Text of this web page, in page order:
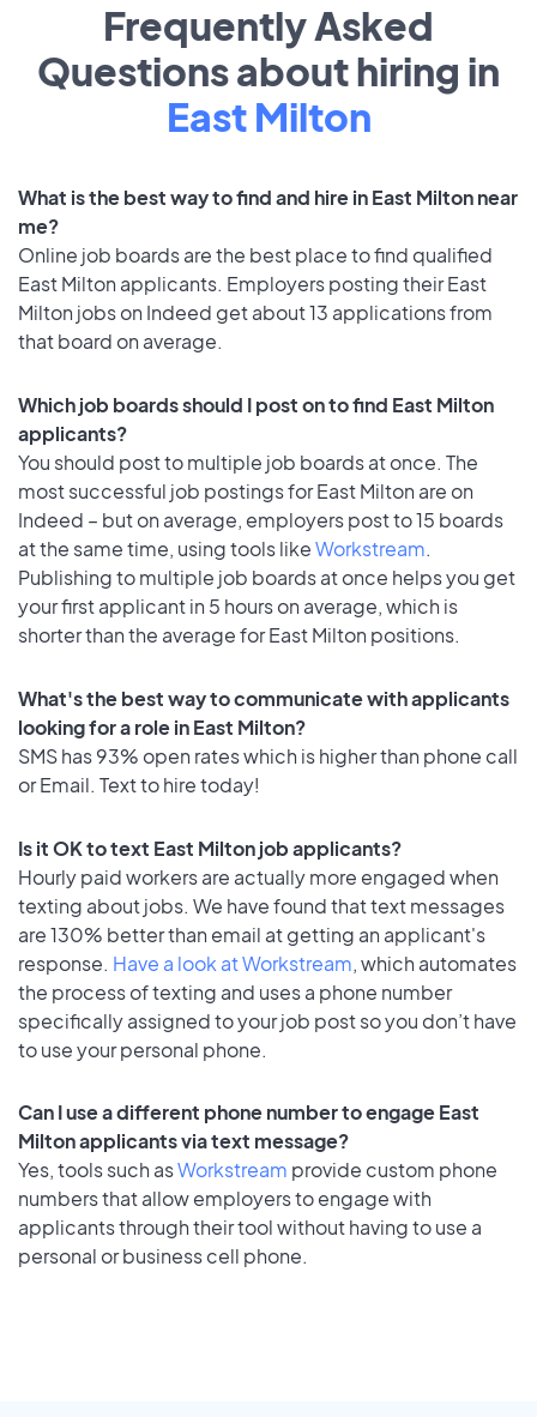
Frequently Asked
Questions about hiring in
East Milton
What is the best way to find and hire in East Milton near
me?
Online job boards are the best place to find qualified
East Milton applicants. Employers posting their East
Milton jobs on Indeed get about 13 applications from
that board on average.
Which job boards should I post on to find East Milton
applicants?
You should post to multiple job boards at once. The
most successful job postings for East Milton are on
Indeed – but on average, employers post to 15 boards
at the same time, using tools likeWorkstream.
Publishing to multiple job boards at once helps you get
your first applicant in 5 hours on average, which is
shorter than the average for East Milton positions.
What's the best way to communicate with applicants
looking for a role in East Milton?
SMS has 93% open rates which is higher than phone call
or Email. Text to hire today!
Is it OK to text East Milton job applicants?
Hourly paid workers are actually more engaged when
texting about jobs. We have found that text messages
are 130% better than email at getting an applicant's
response. Have a look at Workstream, which automates
the process of texting and uses a phone number
specifically assigned to your job post so you don’t have
to use your personal phone.
Can I use a different phone number to engage East
Milton applicants via text message?
Yes, tools such asWorkstream provide custom phone
numbers that allow employers to engage with
applicants through their tool without having to use a
personal or business cell phone.